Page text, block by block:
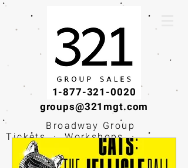
1-877-321-0020
groups@321mgt.com
Broadway Group
Tickets · Workshops ·
Educational
Experiences